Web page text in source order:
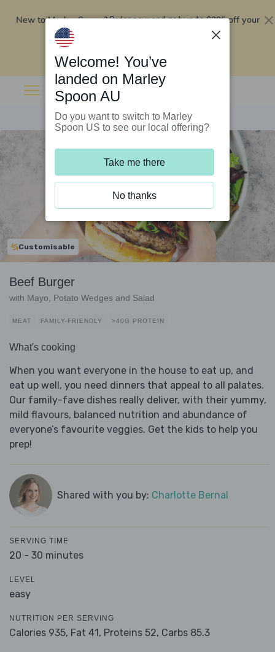
New to Marley Spoon?Order now and get up to$295 off your
Customisable
Beef Burger
with Mayo, Potato Wedges and Salad
MEAT FAMILY-FRIENDLY >40G PROTEIN
What's cooking
When you want everyone in the house to eat up, and
eat up well, you need dinners that appeal to all palates.
Our family-fave dishes really deliver, with their yummy,
mild flavours, balanced nutrition and abundance of
everyone’s favourite veggies. Get the kids to help you
prep!
Shared with you by: Charlotte Bernal
SERVING TIME
20 - 30 minutes
LEVEL
easy
NUTRITION PER SERVING
Calories 935, Fat 41, Proteins 52, Carbs 85.3
Welcome! You’ve
landed on Marley
Spoon AU
Do you want to switch to Marley
Spoon US to see our local offering?
Take me there
No thanks